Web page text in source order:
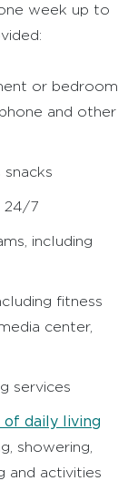
week up to
or bedroom
and other
24/7
including
fitness
center,
services
daily living
showering,
and activities